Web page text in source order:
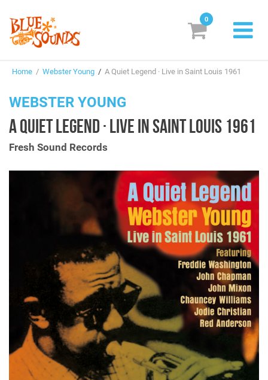
Suggestions
Genres & Styles
Box Sets
Search
Login/Register Subscribe! EUR
0
Home / Webster Young / A Quiet Legend · Live in Saint Louis 1961
WEBSTER YOUNG
A QUIET LEGEND · LIVE IN SAINT LOUIS 1961
Fresh Sound Records